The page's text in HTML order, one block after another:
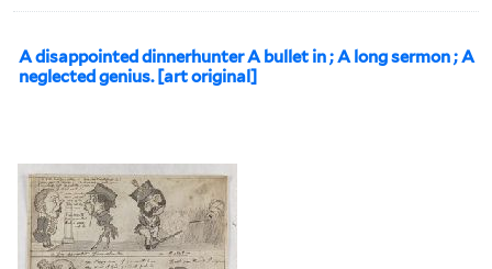
A disappointed dinnerhunter A bullet in ; A long sermon ; A
neglected genius. [art original]